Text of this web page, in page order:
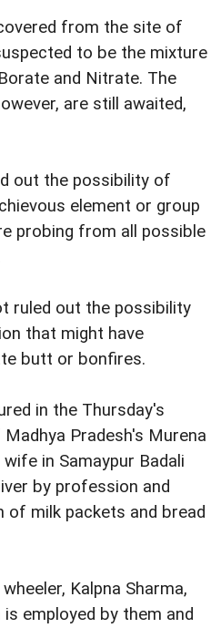
from the site of
to be the mixture
and Nitrate. The
are still awaited,
out the possibility of
element or group
probing from all possible
ruled out the possibility
that might have
butt or bonfires.
in the Thursday's
Pradesh's Murena
in Samaypur Badali
by profession and
of milk packets and bread
Kalpna Sharma,
employed by them and